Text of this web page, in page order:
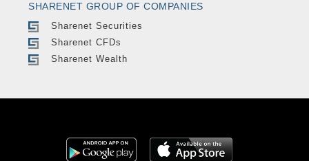
SHARENET GROUP OF COMPANIES
Sharenet Securities
Sharenet CFDs
Sharenet Wealth